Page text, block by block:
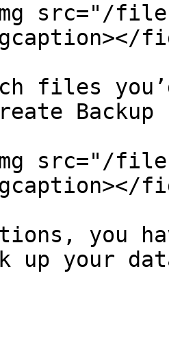
src="/
files
src="/files/
you